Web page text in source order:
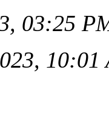
03:25
10:01